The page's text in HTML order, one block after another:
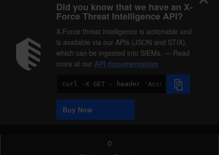
Did you know that we have an X-
Force Threat Intelligence API?
X-Force threat intelligence is actionable and
is available via our APIs (JSON and STIX),
which can be ingested into SIEMs. — Read
more at our API documentation
Code
Sample
Buy Now
0